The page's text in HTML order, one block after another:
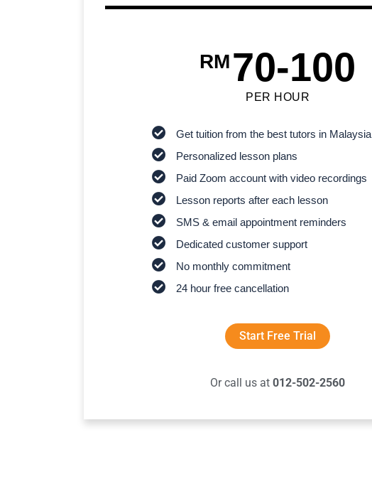
RM70-100
PER HOUR
Get tuition from the best tutors in Malaysia
Personalized lesson plans
Paid Zoom account with video recordings
Lesson reports after each lesson
SMS & email appointment reminders
Dedicated customer support
No monthly commitment
24 hour free cancellation
Start Free Trial
Or call us at 012-502-2560